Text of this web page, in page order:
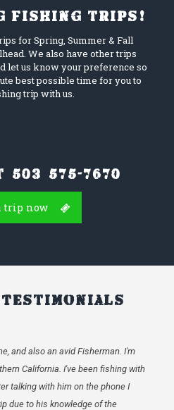
fishing trips!
for Spring, Summer & Fall
We also have other trips
let us know your preference so
best possible time for you to
trip with us.
575-7670
trip now
Testimonials
and also an avid Fisherman. I'm
California. I've been fishing with
talking with him on the phone I
due to his knowledge of the